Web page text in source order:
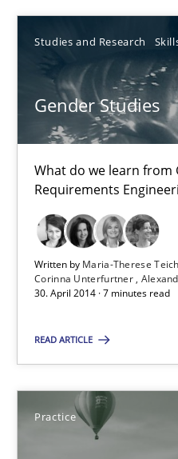
Studies and Research
Gender Studies
What do we learn from
Requirements
Written by Maria-Therese
Corinna Unterfurtner
30. April 2014 · 7 minutes read
READ ARTICLE
Practice
How agile can
My experiences from the
Practice
30.07.2014
11 minutes
RE Magazine -
All articles remain
High practical